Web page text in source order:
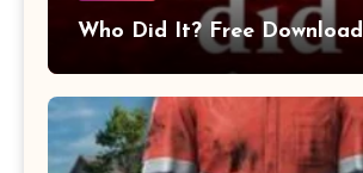
Who Did It? Free Download